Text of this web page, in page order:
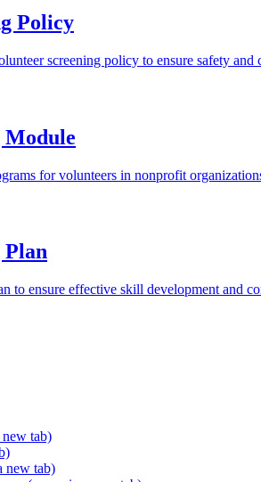
Policy
screening policy to ensure safety
for volunteers in nonprofit
to ensure effective skill development and
new tab)
new tab)